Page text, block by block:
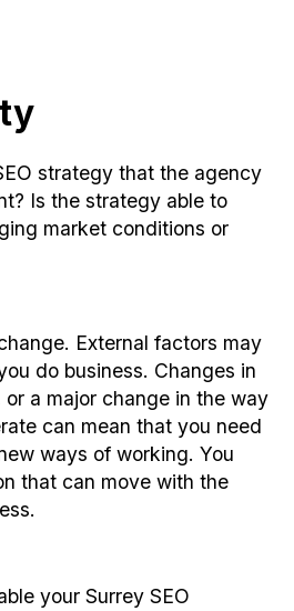
strategy that the agency
Is the strategy able to
market conditions or
External factors may
do business. Changes in
a major change in the way
can mean that you need
ways of working. You
that can move with the
your Surrey SEO